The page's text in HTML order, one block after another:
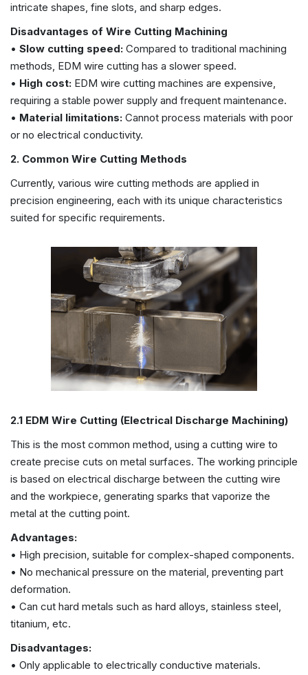
intricate shapes, fine slots, and sharp edges.
Disadvantages of Wire Cutting Machining
• Slow cutting speed: Compared to traditional machining
methods, EDM wire cutting has a slower speed.
• High cost: EDM wire cutting machines are expensive,
requiring a stable power supply and frequent maintenance.
• Material limitations: Cannot process materials with poor
or no electrical conductivity.
2. Common Wire Cutting Methods
Currently, various wire cutting methods are applied in
precision engineering, each with its unique characteristics
suited for specific requirements.
2.1 EDM Wire Cutting (Electrical Discharge Machining)
This is the most common method, using a cutting wire to
create precise cuts on metal surfaces. The working principle
is based on electrical discharge between the cutting wire
and the workpiece, generating sparks that vaporize the
metal at the cutting point.
Advantages:
• High precision, suitable for complex-shaped components.
• No mechanical pressure on the material, preventing part
deformation.
• Can cut hard metals such as hard alloys, stainless steel,
titanium, etc.
Disadvantages:
• Only applicable to electrically conductive materials.